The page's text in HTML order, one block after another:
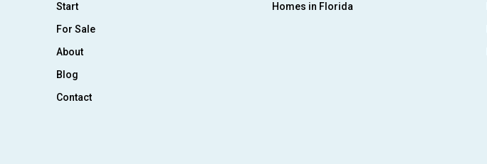
Start
For Sale
About
Blog
Contact
Homes in Florida